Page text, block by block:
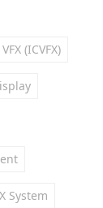
(ICVFX)
System